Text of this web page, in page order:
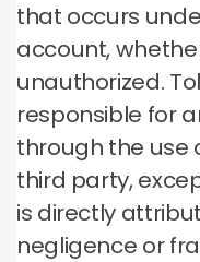
that occurs
account,
unauthorized.
responsible for
through the use
third party,
is directly
negligence or